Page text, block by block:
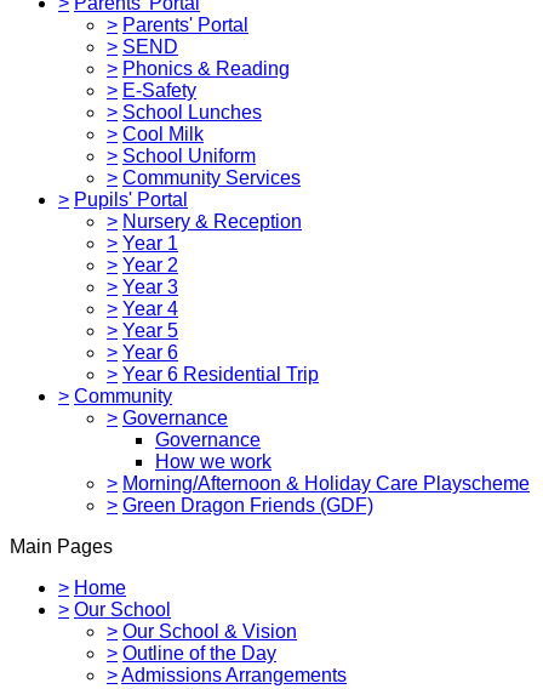
> Parents' Portal
> SEND
> Phonics & Reading
> E-Safety
> School Lunches
> Cool Milk
> School Uniform
> Community Services
> Pupils' Portal
> Nursery & Reception
> Year 1
> Year 2
> Year 3
> Year 4
> Year 5
> Year 6
> Year 6 Residential Trip
> Community
> Governance
Governance
How we work
> Morning/Afternoon & Holiday Care Playscheme
> Green Dragon Friends (GDF)
Main Pages
> Home
> Our School
> Our School & Vision
> Outline of the Day
>Admissions Arrangements